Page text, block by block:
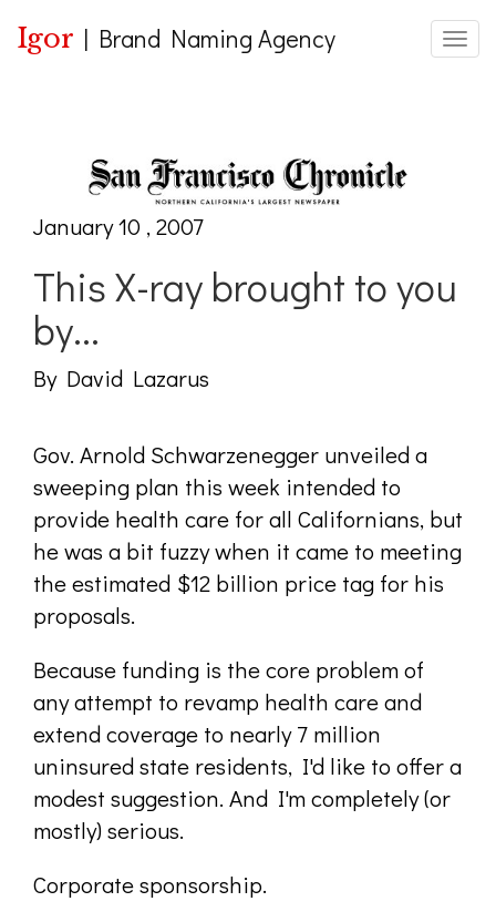
Igor | Brand Naming Agency
January 10 , 2007
This X-ray brought to you
by...
By David Lazarus
Gov. Arnold Schwarzenegger unveiled a
sweeping plan this week intended to
provide health care for all Californians, but
he was a bit fuzzy when it came to meeting
the estimated $12 billion price tag for his
proposals.
Because funding is the core problem of
any attempt to revamp health care and
extend coverage to nearly 7 million
uninsured state residents, I'd like to offer a
modest suggestion. And I'm completely (or
mostly) serious.
Corporate sponsorship.